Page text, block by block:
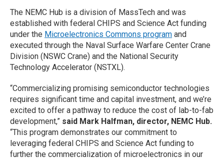
The NEMC Hub is a division of MassTech and was
established with federal CHIPS and Science Act funding
under the Microelectronics Commons program and
executed through the Naval Surface Warfare Center Crane
Division (NSWC Crane) and the National Security
Technology Accelerator (NSTXL).
“Commercializing promising semiconductor technologies
requires significant time and capital investment, and we’re
excited to offer a pathway to reduce the cost of lab-to-fab
development,” said Mark Halfman, director, NEMC Hub.
“This program demonstrates our commitment to
leveraging federal CHIPS and Science Act funding to
further the commercialization of microelectronics in our